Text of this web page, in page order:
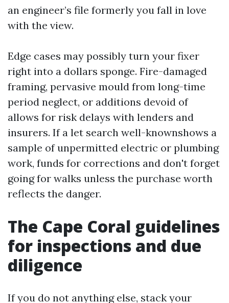
an engineer’s file formerly you fall in love
with the view.
Edge cases may possibly turn your fixer
right into a dollars sponge. Fire-damaged
framing, pervasive mould from long-time
period neglect, or additions devoid of
allows for risk delays with lenders and
insurers. If a let search well-knownshows a
sample of unpermitted electric or plumbing
work, funds for corrections and don't forget
going for walks unless the purchase worth
reflects the danger.
The Cape Coral guidelines
for inspections and due
diligence
If you do not anything else, stack your